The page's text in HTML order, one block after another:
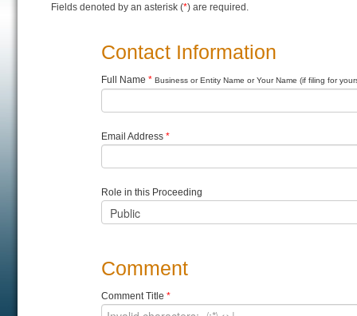
Fields denoted by an asterisk (*) are required.
Contact Information
Full Name*Business or Entity Name or Your Name (if filing for
Email Address*
Role in this Proceeding
Comment
Comment Title*